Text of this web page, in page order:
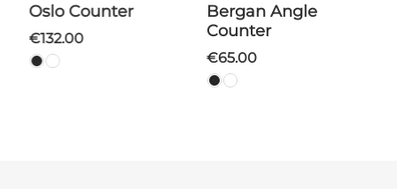
Oslo Counter
€132.00
Bergan Angle
Counter
€65.00